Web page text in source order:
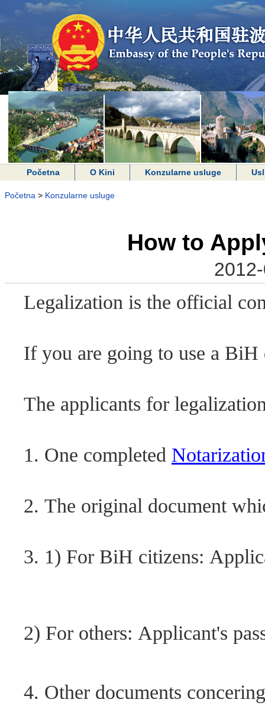
Početna O Kini Konzularne usluge
Početna > Konzularne usluge
How to
Legalization is the official
If you are going to use a
The applicants for
1. One completed
2. The original document
3. 1) For BiH citizens:
2) For others: Applicant's
4. Other documents